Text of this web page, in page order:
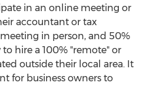
in an online meeting or
accountant or tax
in person, and 50%
hire a 100% "remote" or
outside their local area. It
for business owners to